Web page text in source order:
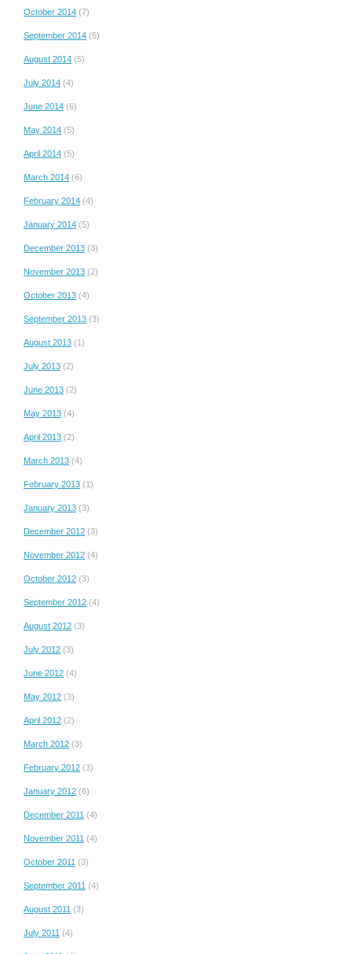
October 2014 (7)
September 2014 (5)
August 2014 (5)
July 2014 (4)
June 2014 (6)
May 2014 (5)
April 2014 (5)
March 2014 (6)
February 2014 (4)
January 2014 (5)
December 2013 (3)
November 2013 (2)
October 2013 (4)
September 2013 (3)
August 2013 (1)
July 2013 (2)
June 2013 (2)
May 2013 (4)
April 2013 (2)
March 2013 (4)
February 2013 (1)
January 2013 (3)
December 2012 (3)
November 2012 (4)
October 2012 (3)
September 2012 (4)
August 2012 (3)
July 2012 (3)
June 2012 (4)
May 2012 (3)
April 2012 (2)
March 2012 (3)
February 2012 (3)
January 2012 (6)
December 2011 (4)
November 2011 (4)
October 2011 (3)
September 2011 (4)
August 2011 (3)
July 2011 (4)